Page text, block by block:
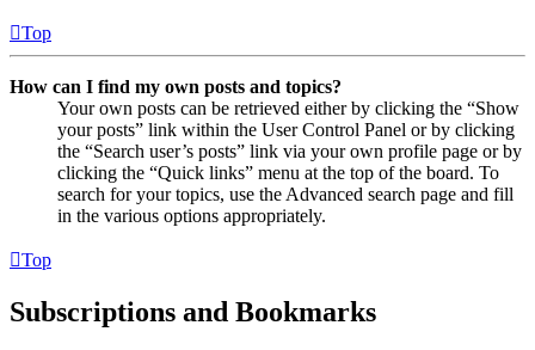
Top
How can I find my own posts and topics?
Your own posts can be retrieved either by clicking the “Show
your posts” link within the User Control Panel or by clicking
the “Search user’s posts” link via your own profile page or by
clicking the “Quick links” menu at the top of the board. To
search for your topics, use the Advanced search page and fill
in the various options appropriately.
Top
Subscriptions and Bookmarks